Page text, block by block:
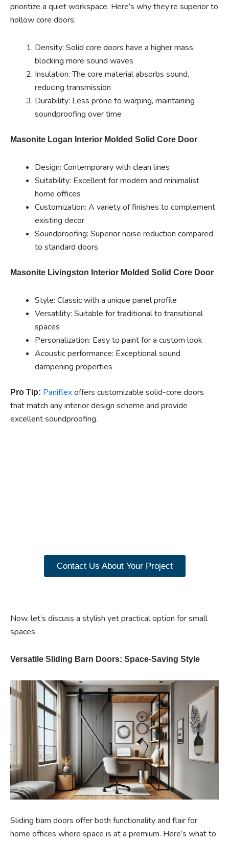
prioritize a quiet workspace. Here’s why they’re superior to
hollow core doors:
Density: Solid core doors have a higher mass,
blocking more sound waves
Insulation: The core material absorbs sound,
reducing transmission
Durability: Less prone to warping, maintaining
soundproofing over time
Masonite Logan Interior Molded Solid Core Door
Design: Contemporary with clean lines
Suitability: Excellent for modern and minimalist
home offices
Customization: A variety of finishes to complement
existing decor
Soundproofing: Superior noise reduction compared
to standard doors
Masonite Livingston Interior Molded Solid Core Door
Style: Classic with a unique panel profile
Versatility: Suitable for traditional to transitional
spaces
Personalization: Easy to paint for a custom look
Acoustic performance: Exceptional sound
dampening properties
Pro Tip: Paniflexoffers customizable solid-core doors
that match any interior design scheme and provide
excellent soundproofing.
Contact Us About Your Project
Now, let’s discuss a stylish yet practical option for small
spaces.
Versatile Sliding Barn Doors: Space-Saving Style
Sliding barn doors offer both functionality and flair for
home offices where space is at a premium. Here’s what to